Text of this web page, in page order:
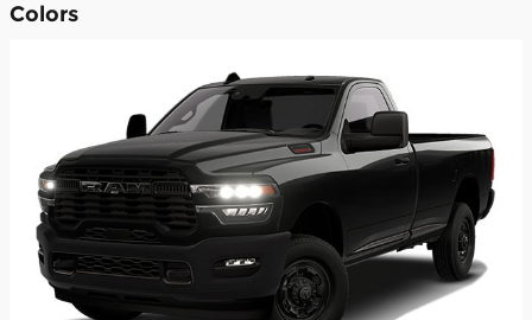
Colors